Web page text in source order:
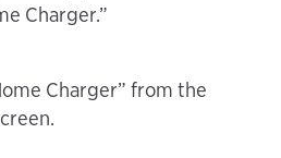
Charger.”
Charger” from the